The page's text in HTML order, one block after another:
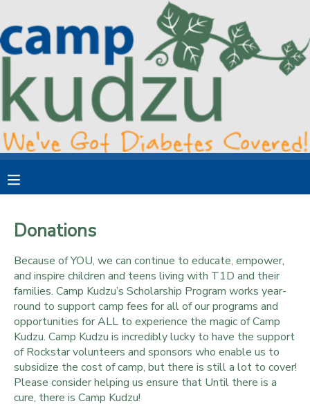
Donations
Because of YOU, we can continue to educate, empower,
and inspire children and teens living with T1D and their
families. Camp Kudzu’s Scholarship Program works year-
round to support camp fees for all of our programs and
opportunities for ALL to experience the magic of Camp
Kudzu. Camp Kudzu is incredibly lucky to have the support
of Rockstar volunteers and sponsors who enable us to
subsidize the cost of camp, but there is still a lot to cover!
Please consider helping us ensure that Until there is a
cure, there is Camp Kudzu!
MY ACCOUNT
OVERVIEW
FINANCES
RESERVATIONS
MAKE A PAYMENT
DOCUMENT CENTER
DONATIONS